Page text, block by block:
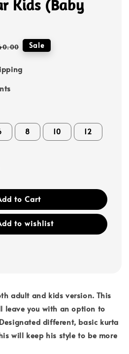
Kids (Baby
Sale
8 10 12
to Cart
to wishlist
adult and kids version. This
leave you with an option to
different, basic kurta
will keep his style to be more